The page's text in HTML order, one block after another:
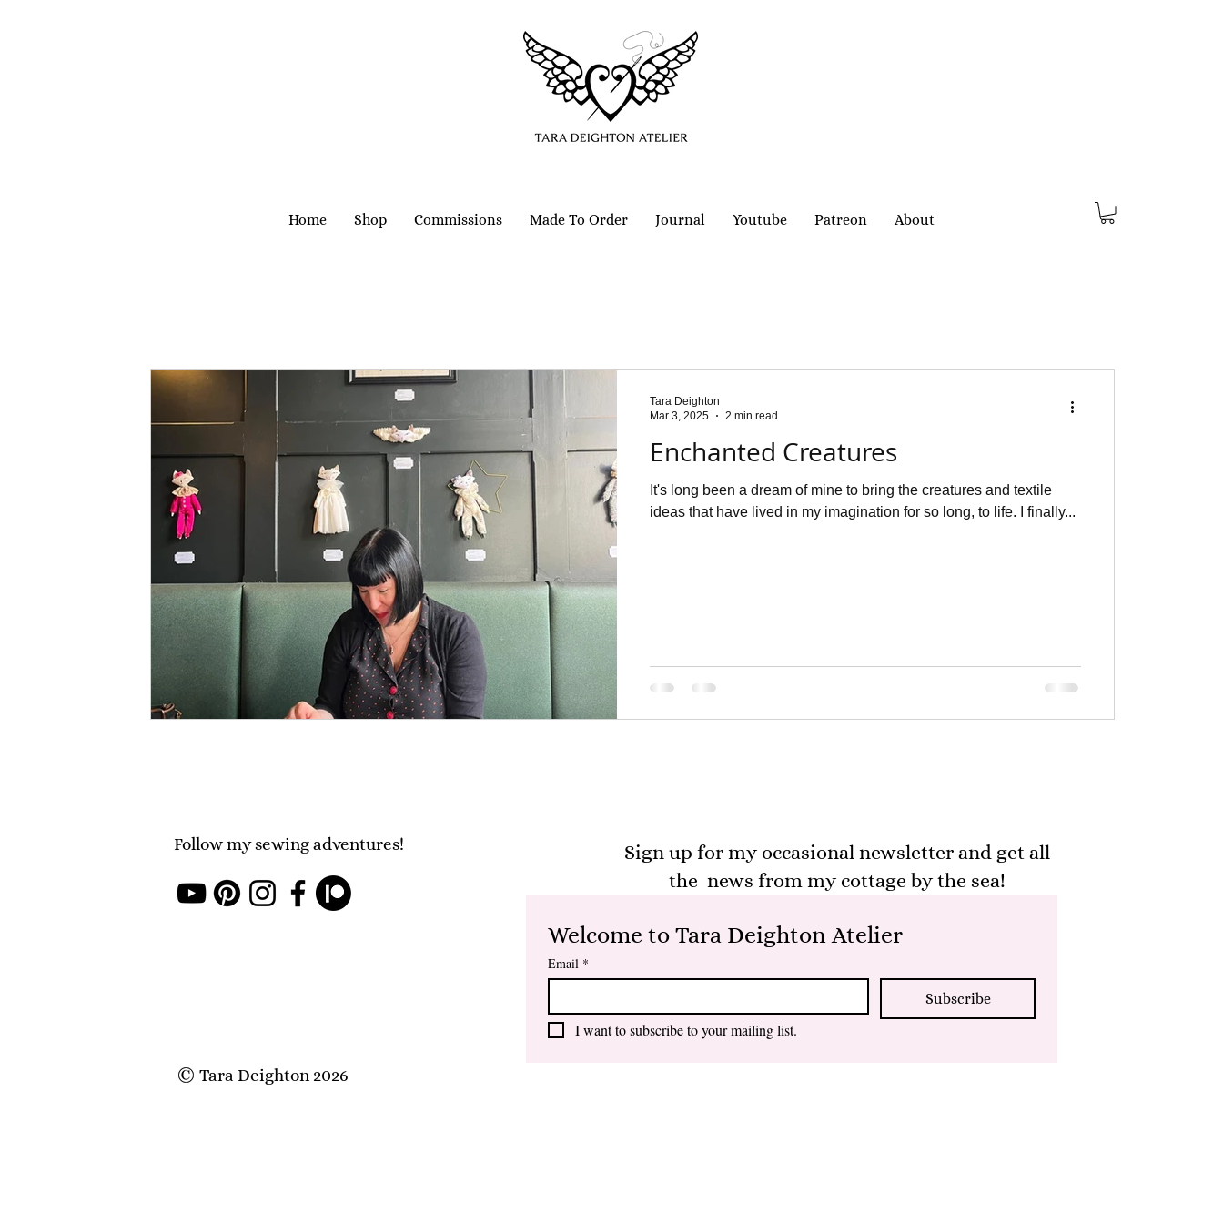
Home Shop Commissions Made To Order Journal Youtube Patreon About
Enchanted Creatures
It's long been a dream of mine to bring the creatures and textile
ideas that have lived in my imagination for so long, to life. I finally...
Tara Deighton
Mar 3, 2025
2 min read
Follow my sewing adventures!
Tara Deighton 2026
Sign up for my occasional newsletter and get all
the news from my cottage by the sea!
Welcome to Tara Deighton Atelier
Email *
Subscribe
I want to subscribe to your mailing list.